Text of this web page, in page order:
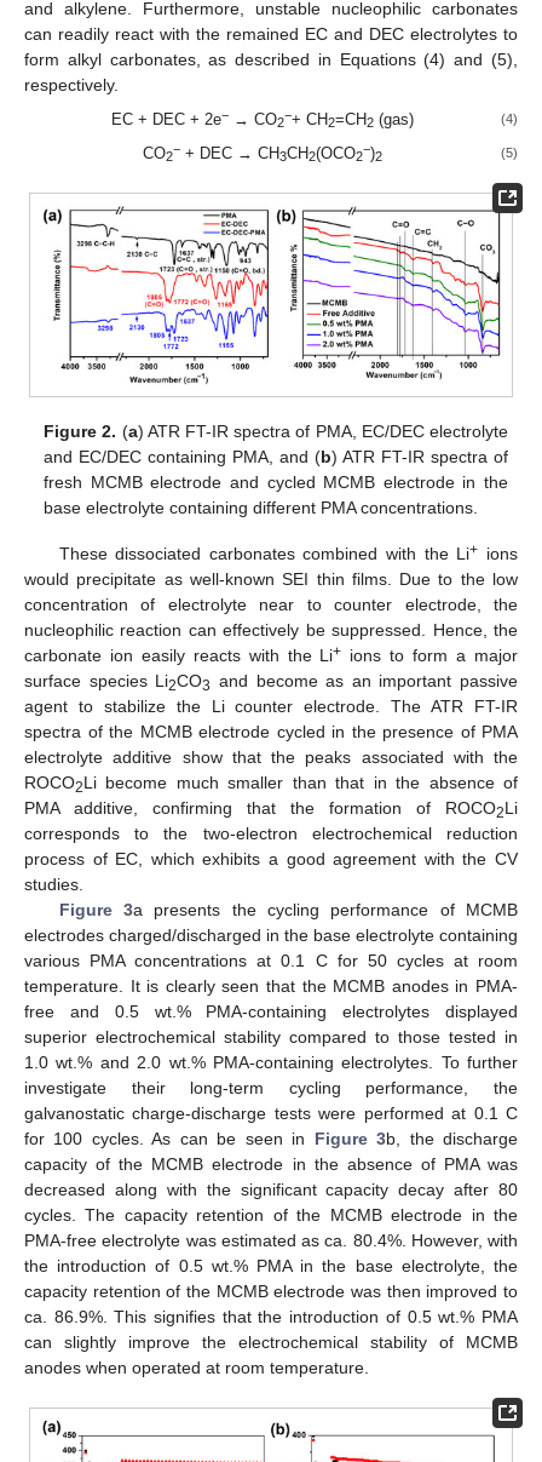
and alkylene. Furthermore, unstable nucleophilic carbonates
can readily react with the remained EC and DEC electrolytes to
form alkyl carbonates, as described in Equations (4) and (5),
respectively.
EC + DEC + 2e−→ CO2
−+ CH2=CH2(gas) (4)
CO2
−+ DEC → CH3CH2(OCO2
−)2 (5)
Figure 2. (a) ATR FT-IR spectra of PMA, EC/DEC electrolyte
and EC/DEC containing PMA, and (b) ATR FT-IR spectra of
fresh MCMB electrode and cycled MCMB electrode in the
base electrolyte containing different PMA concentrations.
These dissociated carbonates combined with the Li+ ions
would precipitate as well-known SEI thin films. Due to the low
concentration of electrolyte near to counter electrode, the
nucleophilic reaction can effectively be suppressed. Hence, the
carbonate ion easily reacts with the Li+ ions to form a major
surface species Li2CO3 and become as an important passive
agent to stabilize the Li counter electrode. The ATR FT-IR
spectra of the MCMB electrode cycled in the presence of PMA
electrolyte additive show that the peaks associated with the
ROCO2Li become much smaller than that in the absence of
PMA additive, confirming that the formation of ROCO2Li
corresponds to the two-electron electrochemical reduction
process of EC, which exhibits a good agreement with the CV
studies.
Figure 3a presents the cycling performance of MCMB
electrodes charged/discharged in the base electrolyte containing
various PMA concentrations at 0.1 C for 50 cycles at room
temperature. It is clearly seen that the MCMB anodes in PMA-
free and 0.5 wt.% PMA-containing electrolytes displayed
superior electrochemical stability compared to those tested in
1.0 wt.% and 2.0 wt.% PMA-containing electrolytes. To further
investigate their long-term cycling performance, the
galvanostatic charge-discharge tests were performed at 0.1 C
for 100 cycles. As can be seen in Figure 3b, the discharge
capacity of the MCMB electrode in the absence of PMA was
decreased along with the significant capacity decay after 80
cycles. The capacity retention of the MCMB electrode in the
PMA-free electrolyte was estimated as ca. 80.4%. However, with
the introduction of 0.5 wt.% PMA in the base electrolyte, the
capacity retention of the MCMB electrode was then improved to
ca. 86.9%. This signifies that the introduction of 0.5 wt.% PMA
can slightly improve the electrochemical stability of MCMB
anodes when operated at room temperature.